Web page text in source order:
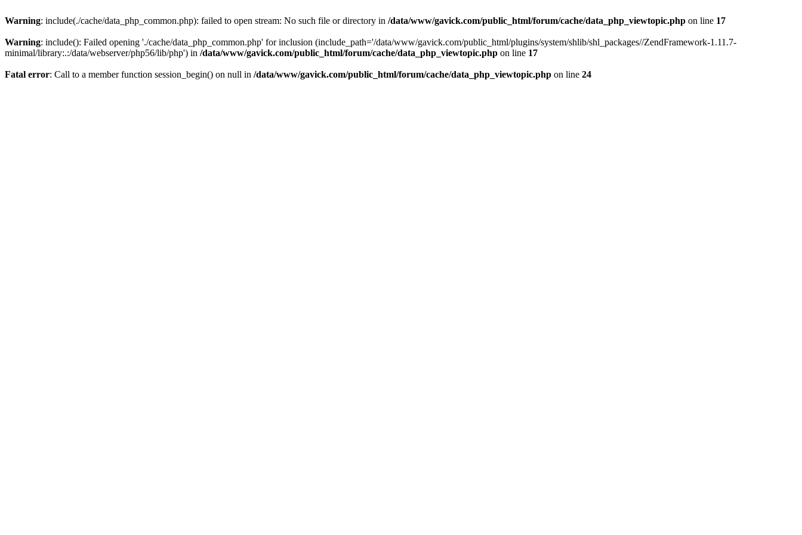
Warning: include(./cache/data_php_common.php): failed to open stream: No such file or directory in /data/www/gavick.com/public_html/forum/cache/data_php_viewtopic.php on line 17
Warning: include(): Failed opening './cache/data_php_common.php' for inclusion (include_path='/data/www/gavick.com/public_html/plugins/system/shlib/shl_packages//ZendFramework-1.11.7-
minimal/library:.:/data/webserver/php56/lib/php') in /data/www/gavick.com/public_html/forum/cache/data_php_viewtopic.php on line 17
Fatal error: Call to a member function session_begin() on null in /data/www/gavick.com/public_html/forum/cache/data_php_viewtopic.php on line 24